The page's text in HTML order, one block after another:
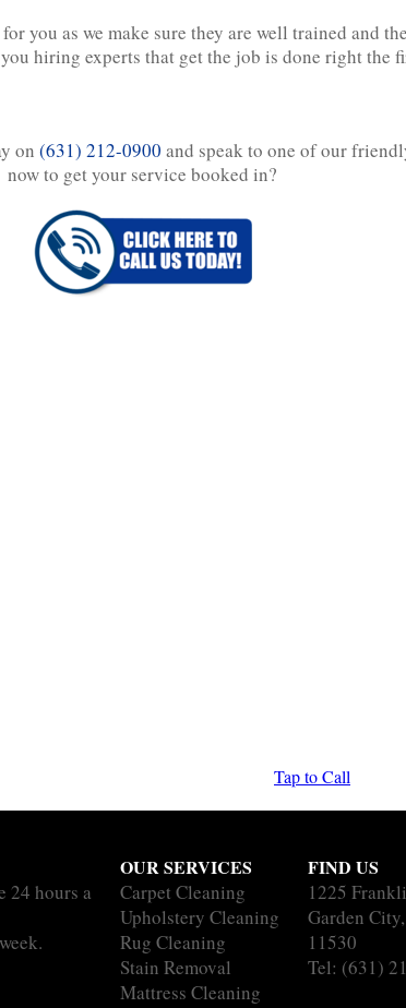
you as we make sure they are well trained and
hiring experts that get the job is done right the
on (631) 212-0900 and speak to one of our
now to get your service booked in?
Tap to Call
24 hours a
OUR SERVICES
Carpet Cleaning
Upholstery Cleaning
Rug Cleaning
Stain Removal
Mattress Cleaning
FIND US
1225
Garden
11530
Tel: (631)